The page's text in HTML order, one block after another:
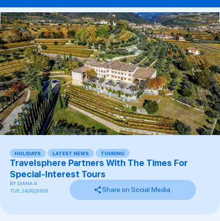
HOLIDAYS LATEST NEWS TOURING
Travelsphere Partners With The Times For
Special-Interest Tours
BY DIANA A.
TUE, 24/02/2026
Share on Social Media